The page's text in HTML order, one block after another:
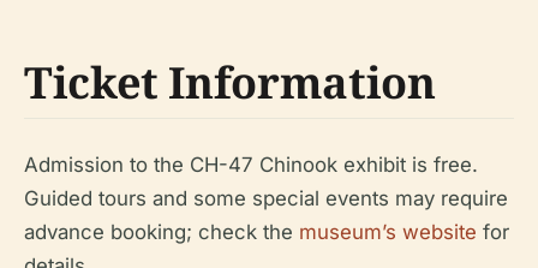
Ticket Information
Admission to the CH-47 Chinook exhibit is free.
Guided tours and some special events may require
advance booking; check the museum’s website for